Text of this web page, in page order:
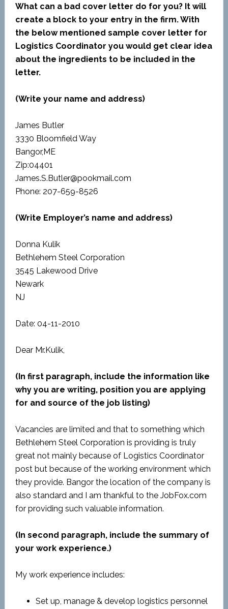
What can a bad cover letter do for you? It will
create a block to your entry in the firm. With
the below mentioned sample cover letter for
Logistics Coordinator you would get clear idea
about the ingredients to be included in the
letter.
(Write your name and address)
James Butler
3330 Bloomfield Way
Bangor,ME
Zip:04401
James.S.Butler@pookmail.com
Phone: 207-659-8526
(Write Employer’s name and address)
Donna Kulik
Bethlehem Steel Corporation
3545 Lakewood Drive
Newark
NJ
Date: 04-11-2010
Dear Mr.Kulik,
(In first paragraph, include the information like
why you are writing, position you are applying
for and source of the job listing)
Vacancies are limited and that to something which
Bethlehem Steel Corporation is providing is truly
great not mainly because of Logistics Coordinator
post but because of the working environment which
they provide. Bangor the location of the company is
also standard and I am thankful to the JobFox.com
for providing such valuable information.
(In second paragraph, include the summary of
your work experience.)
My work experience includes:
Set up, manage & develop logistics personnel